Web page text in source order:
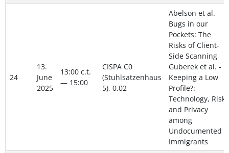
24
13.
June
2025
13:00 c.t.
— 15:00
CISPA C0
(Stuhlsatzenhaus
5), 0.02
Abelson et al. -
Bugs in our
Pockets: The
Risks of Client-
Side Scanning
Guberek et al. -
Keeping a Low
Profile?:
Technology, Risk
and Privacy
among
Undocumented
Immigrants